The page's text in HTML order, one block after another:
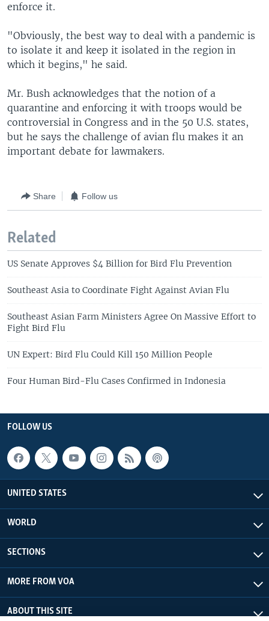
enforce it.
"Obviously, the best way to deal with a pandemic is
to isolate it and keep it isolated in the region in
which it begins," he said.
Mr. Bush acknowledges that the notion of a
quarantine and enforcing it with troops would be
controversial in Congress and in the 50 U.S. states,
but he says the challenge of avian flu makes it an
important debate for lawmakers.
Share Follow us
Related
US Senate Approves $4 Billion for Bird Flu Prevention
Southeast Asia to Coordinate Fight Against Avian Flu
Southeast Asian Farm Ministers Agree On Massive Effort to
Fight Bird Flu
UN Expert: Bird Flu Could Kill 150 Million People
Four Human Bird-Flu Cases Confirmed in Indonesia
FOLLOW US
UNITED STATES
WORLD
SECTIONS
MORE FROM VOA
ABOUT THIS SITE